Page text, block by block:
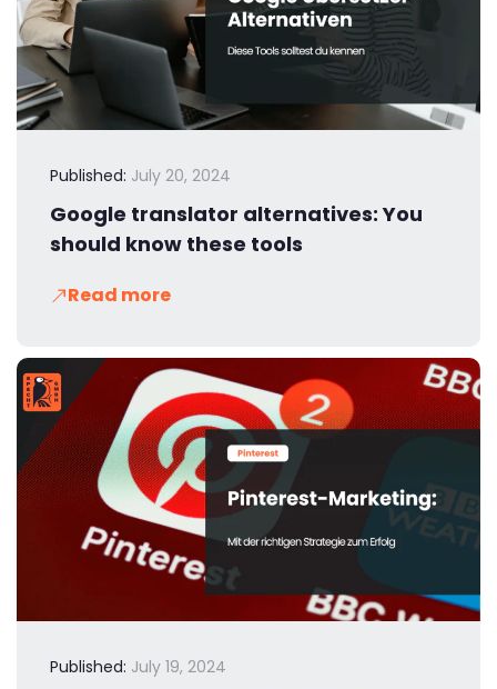
Published: July 20, 2024
Google translator alternatives: You
should know these tools
Read more
Published: July 19, 2024